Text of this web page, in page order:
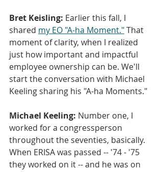
Bret Keisling: Earlier this fall, I
shared my EO "A-ha Moment." That
moment of clarity, when I realized
just how important and impactful
employee ownership can be. We'll
start the conversation with Michael
Keeling sharing his "A-ha Moments."
Michael Keeling: Number one, I
worked for a congressperson
throughout the seventies, basically.
When ERISA was passed -- '74 - '75
they worked on it -- and he was on